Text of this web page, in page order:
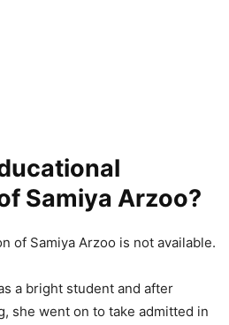
Samiya Arzoo?
of Samiya Arzoo is not available.
a bright student and after
she went on to take admitted in